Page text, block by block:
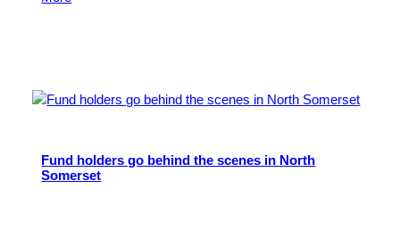
Fund holders go behind the scenes in North
Somerset